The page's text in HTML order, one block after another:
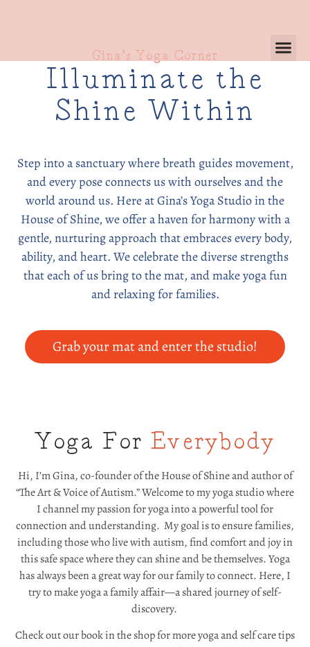
Gina’s Yoga Corner
Illuminate the
Shine Within
Step into a sanctuary where breath guides movement,
and every pose connects us with ourselves and the
world around us. Here at Gina’s Yoga Studio in the
House of Shine, we offer a haven for harmony with a
gentle, nurturing approach that embraces every body,
ability, and heart. We celebrate the diverse strengths
that each of us bring to the mat, and make yoga fun
and relaxing for families.
Grab your mat and enter the studio!
Yoga For Everybody
Hi, I’m Gina, co-founder of the House of Shine and author of
“The Art & Voice of Autism.” Welcome to my yoga studio where
I channel my passion for yoga into a powerful tool for
connection and understanding. My goal is to ensure families,
including those who live with autism, find comfort and joy in
this safe space where they can shine and be themselves. Yoga
has always been a great way for our family to connect. Here, I
try to make yoga a family affair—a shared journey of self-
discovery.
Check out our book in the shop for more yoga and self care tips